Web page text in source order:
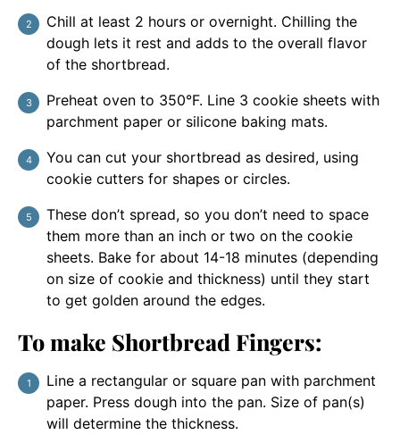
Chill at least 2 hours or overnight. Chilling the
dough lets it rest and adds to the overall flavor
of the shortbread.
Preheat oven to 350°F. Line 3 cookie sheets with
parchment paper or silicone baking mats.
You can cut your shortbread as desired, using
cookie cutters for shapes or circles.
These don’t spread, so you don’t need to space
them more than an inch or two on the cookie
sheets. Bake for about 14-18 minutes (depending
on size of cookie and thickness) until they start
to get golden around the edges.
To make Shortbread Fingers:
Line a rectangular or square pan with parchment
paper. Press dough into the pan. Size of pan(s)
will determine the thickness.